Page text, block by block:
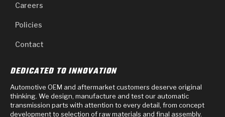
Careers
Policies
Contact
DEDICATED TO INNOVATION
Automotive OEM and aftermarket customers deserve original
thinking. We design, manufacture and test our automatic
transmission parts with attention to every detail, from concept
development to selection of raw materials and final assembly.